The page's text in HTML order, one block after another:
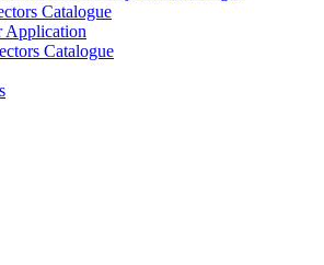
Catalogue
Application
Catalogue